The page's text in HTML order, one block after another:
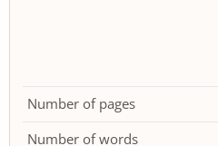
Number of pages
Number of words